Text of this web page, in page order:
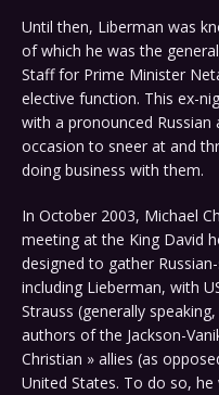
Until then, Liberman was
of which he was the
Staff for Prime Minister
elective function. This ex-
with a pronounced Russian
occasion to sneer at and
doing business with them.
In October 2003, Michael
meeting at the King David
designed to gather
including Lieberman, with
Strauss (generally
authors of the Jackson-
Christian » allies (as
United States. To do so,